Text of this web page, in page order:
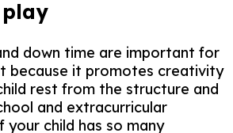
down time are important for
because it promotes creativity
rest from the structure and
and extracurricular
child has so many